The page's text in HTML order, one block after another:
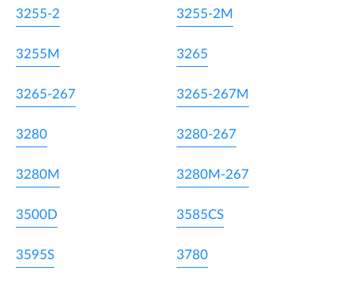
3255-2 3255-2M
3255M 3265
3265-267 3265-267M
3280 3280-267
3280M 3280M-267
3500D 3585CS
3595S 3780